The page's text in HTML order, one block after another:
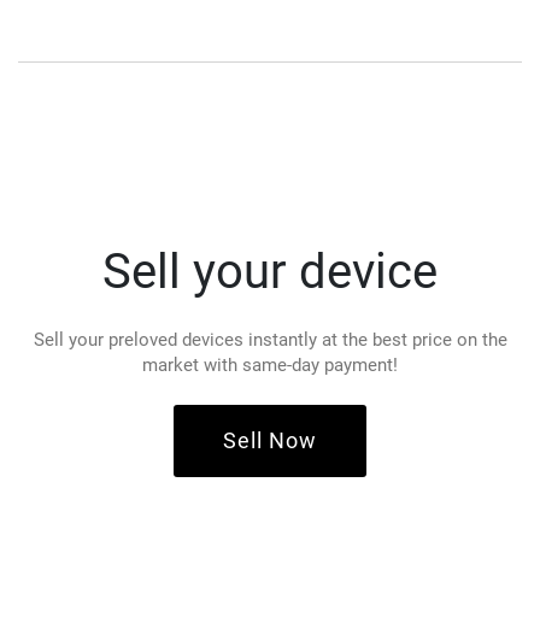
Sell your device
Sell your preloved devices instantly at the best price on the
market with same-day payment!
Sell Now